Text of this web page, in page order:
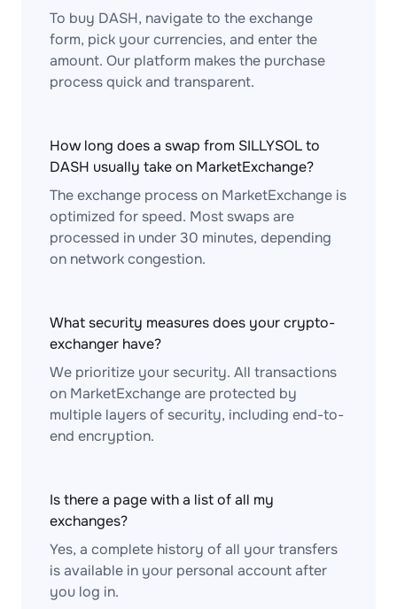
To buy DASH, navigate to the exchange
form, pick your currencies, and enter the
amount. Our platform makes the purchase
process quick and transparent.
How long does a swap from SILLYSOL to
DASH usually take on MarketExchange?
The exchange process on MarketExchange is
optimized for speed. Most swaps are
processed in under 30 minutes, depending
on network congestion.
What security measures does your crypto-
exchanger have?
We prioritize your security. All transactions
on MarketExchange are protected by
multiple layers of security, including end-to-
end encryption.
Is there a page with a list of all my
exchanges?
Yes, a complete history of all your transfers
is available in your personal account after
you log in.